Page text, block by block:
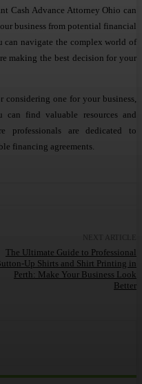
Cash Advance Attorney Ohio can
business from potential financial
can navigate the complex world of
making the best decision for your
one for your business,
can find valuable resources and
professionals are dedicated to
financing agreements.
NEXT ARTICLE
The Ultimate Guide to Professional
Up Shirts and Shirt Printing in
Perth: Make Your Business Look
Better